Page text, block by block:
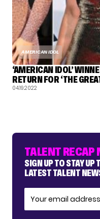
AMERICAN IDOL
‘AMERICAN IDOL’
RETURN FOR ‘THE
04.19.2022
TALENT RECAP
SIGN UP TO STAY UP
LATEST TALENT